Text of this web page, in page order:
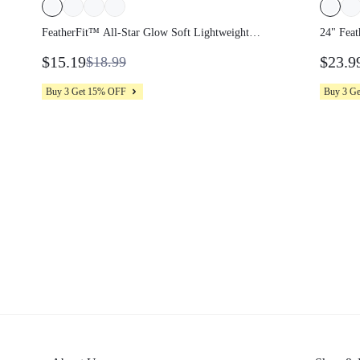
FeatherFit™ All-Star Glow Soft Lightweight
Sports Bra Yoga Pilates Studio Daily Active
$15.19$18.99
Buy 3 Get 15% OFF
24"
Buy 3